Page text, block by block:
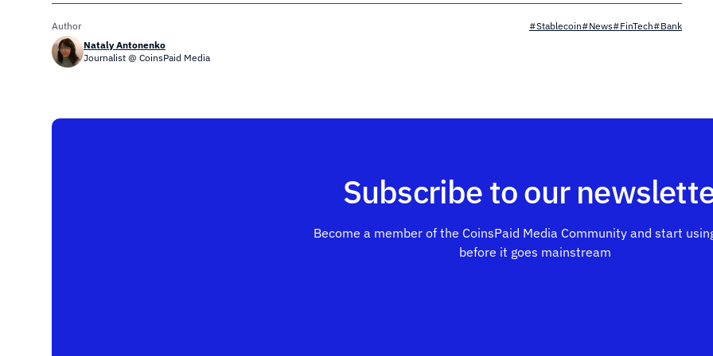
Author
Nataly Antonenko
Journalist @ CoinsPaid Media
#Stablecoin#News#FinTech#Bank
Subscribe to our
Become a member of the CoinsPaid Media Community and start
before it goes mainstream